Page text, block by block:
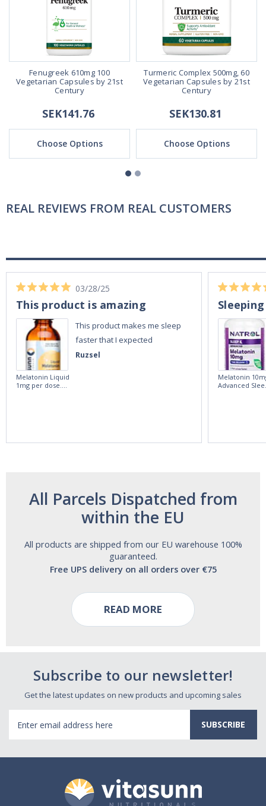
Fenugreek 610mg 100
Vegetarian Capsules by 21st
Century
SEK141.76
Choose Options
Turmeric Complex 500mg, 60
Vegetarian Capsules by 21st
Century
SEK130.81
Choose Options
REAL REVIEWS FROM REAL CUSTOMERS
Ruzsel
03/28/25
This product is amazing
This product makes me sleep
faster that I expected
Melatonin Liquid
1mg per dose.
Melatonin
Advanced
All Parcels Dispatched from
within the EU
All products are shipped from our EU warehouse 100%
guaranteed.
Free UPS delivery on all orders over €75
READ MORE
Subscribe to our newsletter!
Get the latest updates on new products and upcoming sales
Address